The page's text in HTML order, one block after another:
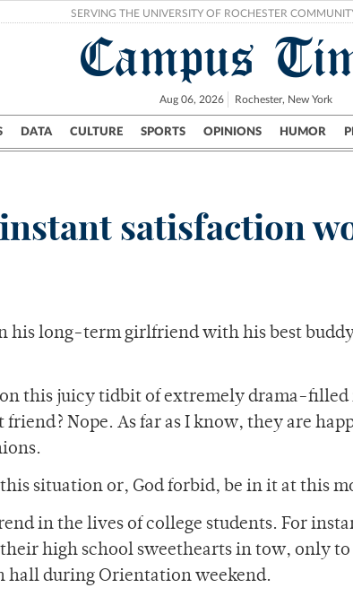
SERVING THE UNIVERSITY OF ROCHESTER
Campus
Aug 06, 2026 Rochester, New York
DATA CULTURE SPORTS OPINIONS HUMOR
Campus City UR Politics Science &
satisfaction
his long-term girlfriend with his best
on this juicy tidbit of extremely drama-filled
friend? Nope. As far as I know, they are
situation or, God forbid, be in it at this
in the lives of college students. For
high school sweethearts in tow, only
hall during Orientation weekend.